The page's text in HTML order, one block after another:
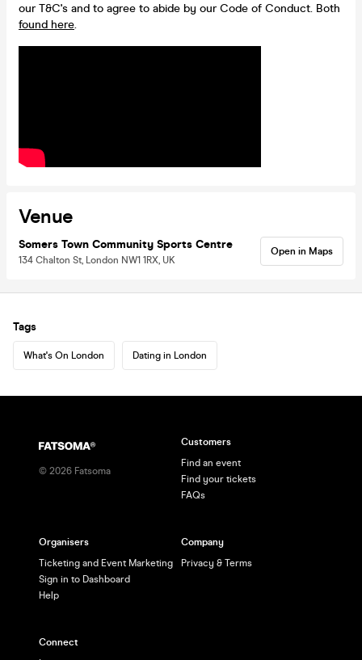
our T&C's and to agree to abide by our Code of Conduct. Both
found here.
Venue
Somers Town Community Sports Centre
134 Chalton St, London NW1 1RX, UK
Open in Maps
Tags
What's On London Dating in London
© 2026 Fatsoma
Customers
Find an event
Find your tickets
FAQs
Organisers
Ticketing and Event Marketing
Sign in to Dashboard
Help
Company
Privacy & Terms
Connect